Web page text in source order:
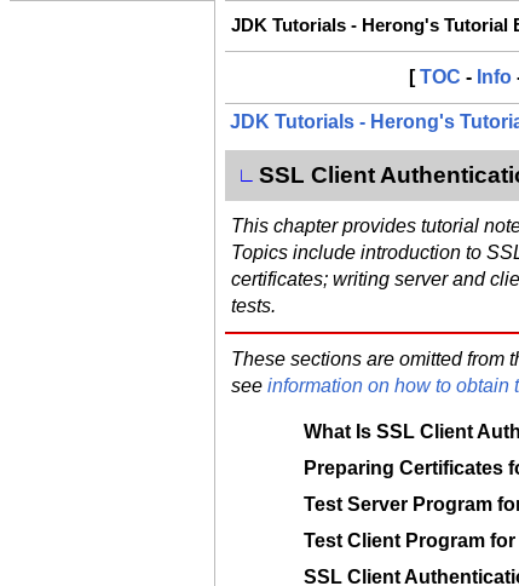
JDK Tutorials - Herong's Tutorial
[TOC - Info
JDK Tutorials - Herong's
∟ SSL Client
This chapter provides tutorial
Topics include introduction to
certificates; writing server and
tests.
These sections are omitted from
see information on how to obtain
What Is SSL Client
Preparing Certificates
Test Server Program
Test Client Program
SSL Client